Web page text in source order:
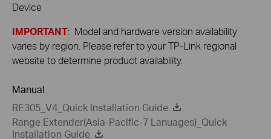
Device
IMPORTANT: Model and hardware version availability
varies by region. Please refer to your TP-Link regional
website to determine product availability.
Manual
RE305_V4_Quick Installation Guide
Range Extender(Asia-Pacific-7 Lanuages)_Quick
Installation Guide